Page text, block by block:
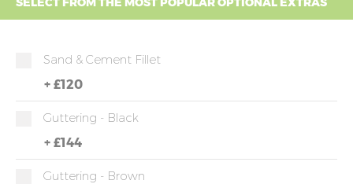
Sand & Cement Fillet
+ £120
Guttering - Black
+ £144
Guttering - Brown